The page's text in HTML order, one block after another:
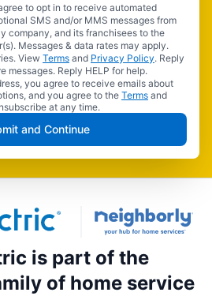
to opt in to receive automated
SMS and/or MMS messages from
company, and its franchisees to the
Messages & data rates may apply.
View Terms and Privacy Policy. Reply
messages. Reply HELP for help.
you agree to receive emails about
and you agree to the Terms and
at any time.
and Continue
is part of the
of home service